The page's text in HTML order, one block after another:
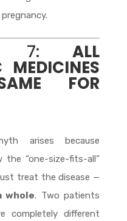
7:ALL
MEDICINES
FOR
arises because
the “one-size-fits-all”
treat the disease —
whole. Two patients
completely different